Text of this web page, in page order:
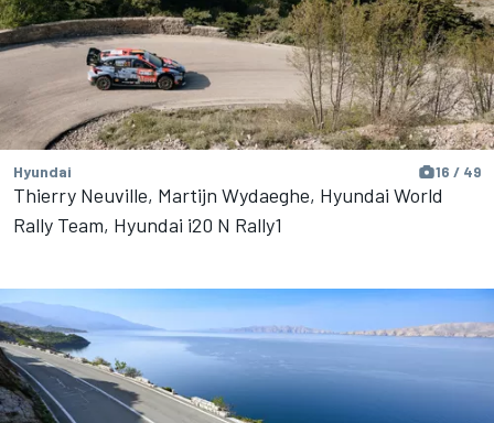
Hyundai 16 / 49
Thierry Neuville, Martijn Wydaeghe, Hyundai World
Rally Team, Hyundai i20 N Rally1